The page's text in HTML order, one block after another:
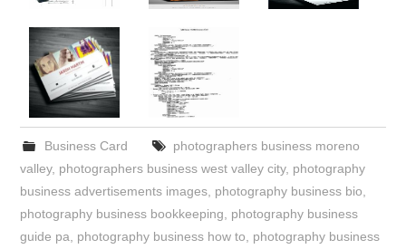
Business Card
photographers business moreno
valley, photographers business west valley city, photography
business advertisements images photography business bio
photography business bookkeeping
photography business
guide pa
photography business how to
photography business